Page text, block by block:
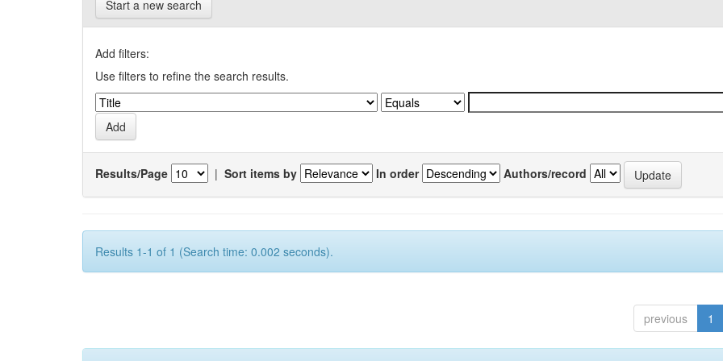
Start a new search
Add filters:
Use filters to refine the search results.
Results/Page | Sort items by In order Authors/record
Results 1-1 of 1 (Search time: 0.002 seconds).
previous 1